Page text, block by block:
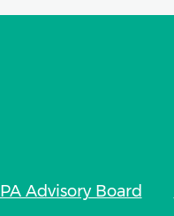
PA Advisory Board